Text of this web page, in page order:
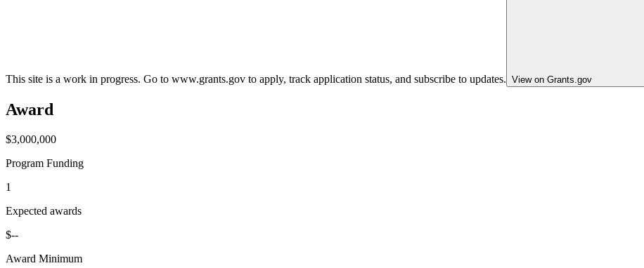
This site is a work in progress. Go to www.grants.gov to apply, track application status, and subscribe to updates. View on Grants.gov
Award
$3,000,000
Program Funding
1
Expected awards
$--
Award Minimum